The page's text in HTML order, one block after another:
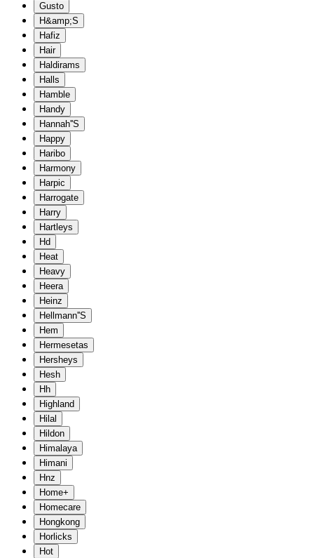
Gusto
H&amp;S
Hafiz
Hair
Haldirams
Halls
Hamble
Handy
Hannah''S
Happy
Haribo
Harmony
Harpic
Harrogate
Harry
Hartleys
Hd
Heat
Heavy
Heera
Heinz
Hellmann''S
Hem
Hermesetas
Hersheys
Hesh
Hh
Highland
Hilal
Hildon
Himalaya
Himani
Hnz
Home+
Homecare
Hongkong
Horlicks
Hot